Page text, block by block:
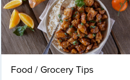
Food /Grocery Tips